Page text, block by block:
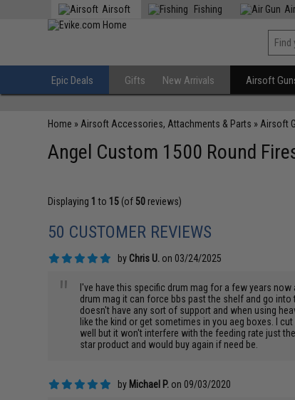
Airsoft Fishing
Epic Deals Gifts New Arrivals Airsoft
Home » Airsoft Accessories, Attachments & Parts » Airsoft
Angel Custom 1500 Round
Displaying 1 to 15 (of 50 reviews)
50 CUSTOMER REVIEWS
by Chris U. on 03/24/2025
"
I've have this specific drum mag for a few years
drum mag it can force bbs past the shelf and go
doesn't have any sort of support and when using
like the kind or get sometimes in you aeg boxes. I
well but it won't interfere with the feeding rate just
star product and would buy again if need be.
by Michael P. on 09/03/2020